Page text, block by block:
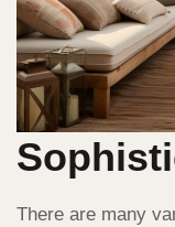
There are many